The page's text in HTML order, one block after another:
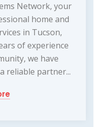
Network, your
home and
in Tucson,
of experience
we have
reliable partner...